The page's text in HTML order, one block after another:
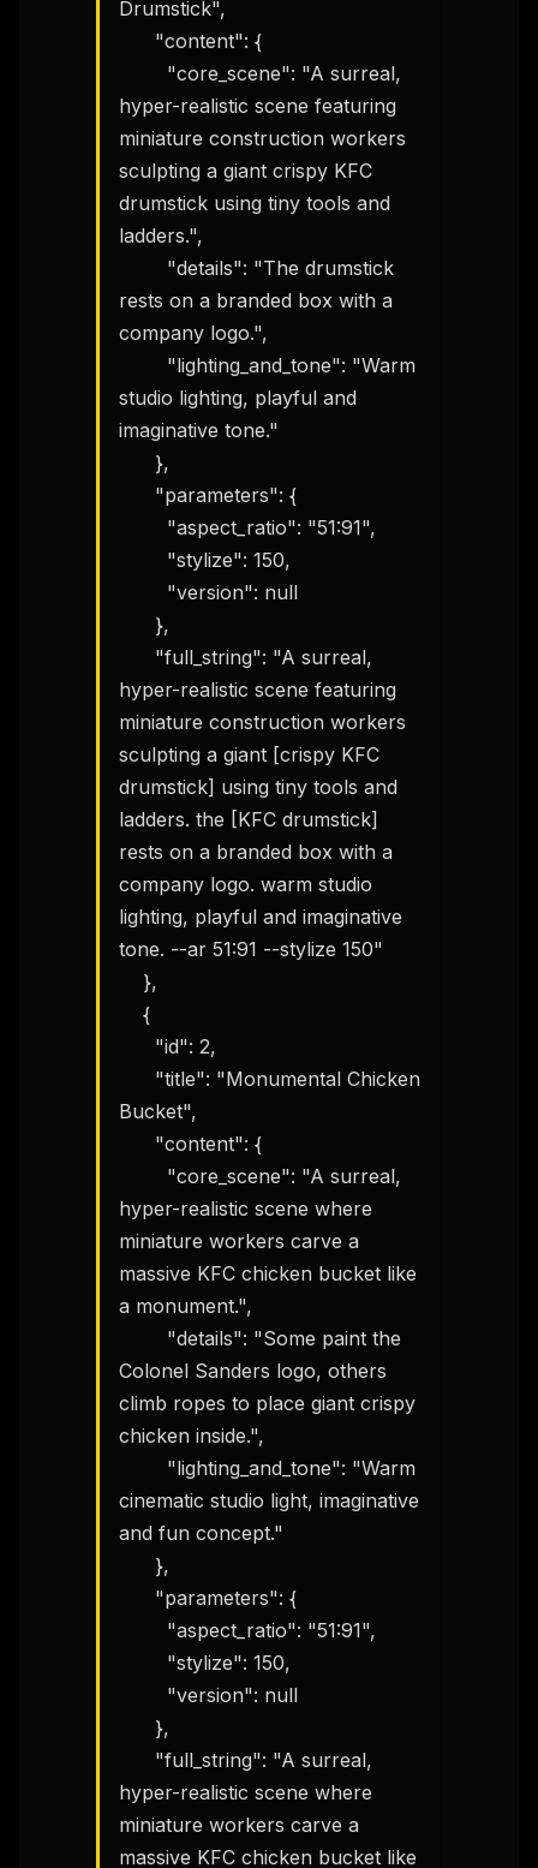
Drumstick",
hyper-realistic scene featuring
miniature construction workers
sculpting a giant crispy KFC
drumstick using tiny tools and
ladders.",
rests on a branded box with a
company logo.",
studio lighting, playful and
imaginative tone."
hyper-realistic scene featuring
miniature construction workers
sculpting a giant [crispy KFC
drumstick] using tiny tools and
ladders. the [KFC drumstick]
rests on a branded box with a
company logo. warm studio
lighting, playful and imaginative
tone. --ar 51:91 --stylize 150"
Bucket",
hyper-realistic scene where
miniature workers carve a
massive KFC chicken bucket like
a monument.",
Colonel Sanders logo, others
climb ropes to place giant crispy
chicken inside.",
cinematic studio light, imaginative
and fun concept."
hyper-realistic scene where
miniature workers carve a
massive KFC chicken bucket like